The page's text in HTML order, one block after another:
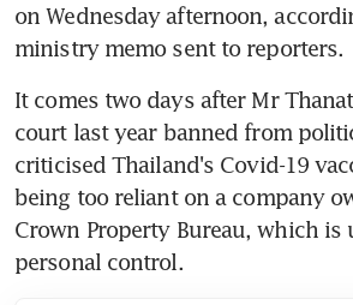
on Wednesday afternoon,
ministry memo sent to reporters.
It comes two days after Mr
court last year banned from
criticised Thailand's Covid-19
being too reliant on a company
Crown Property Bureau, which is
personal control.